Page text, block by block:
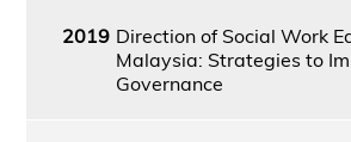
2019 Direction of Social Work
Malaysia: Strategies to
Governance